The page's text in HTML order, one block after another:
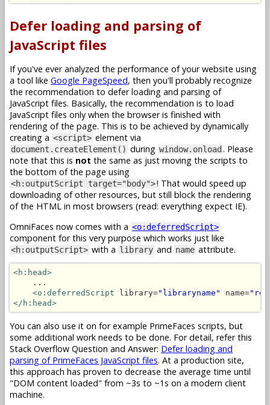
Defer loading and parsing of
JavaScript files
If you've ever analyzed the performance of your website using
a tool like Google PageSpeed, then you'll probably recognize
the recommendation to defer loading and parsing of
JavaScript files. Basically, the recommendation is to load
JavaScript files only when the browser is finished with
rendering of the page. This is to be achieved by dynamically
creating a <script> element via
document.createElement() during window.onload . Please
note that this is not the same as just moving the scripts to
the bottom of the page using
<h:outputScript target="body">! That would speed up
downloading of other resources, but still block the rendering
of the HTML in most browsers (read: everything expect IE).
OmniFaces now comes with a <o:deferredScript>
component for this very purpose which works just like
<h:outputScript> with a library and name attribute.
<h:head>
    ...
<o:deferredScript library="libraryname" name=
</h:head>
You can also use it on for example PrimeFaces scripts, but
some additional work needs to be done. For detail, refer this
Stack Overflow Question and Answer: Defer loading and
parsing of PrimeFaces JavaScript files. At a production site,
this approach has proven to decrease the average time until
"DOM content loaded" from ~3s to ~1s on a modern client
machine.